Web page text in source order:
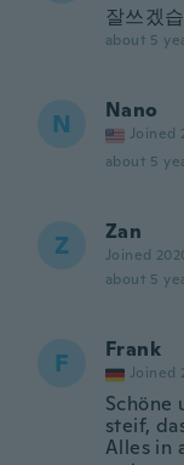
잘쓰겠
about 5
N Nano
Joined
about 5
Z Zan
Joined
about 5
F Frank
Joined
Schöne
steif,
Alles in